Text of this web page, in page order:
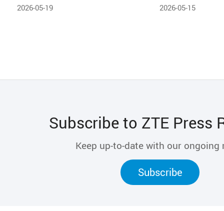
in Brazil
2026-05-19
Restructuring-AI
2026-05-15
Subscribe to ZTE Press
Keep up-to-date with our ongoing
Subscribe